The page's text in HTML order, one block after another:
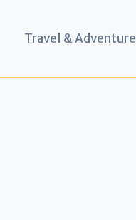
Travel & Adventure